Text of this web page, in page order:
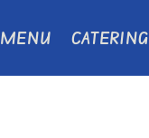
MENU CATERING